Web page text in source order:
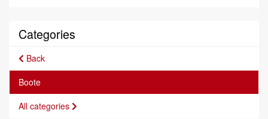
Categories
Back
Boote
All categories